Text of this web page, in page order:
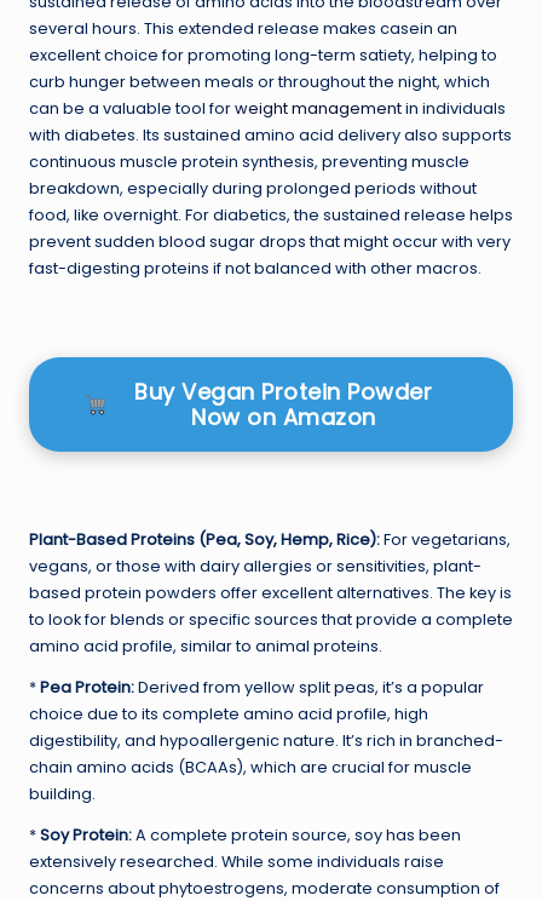
several hours. This extended release makes casein an
excellent choice for promoting long-term satiety, helping to
curb hunger between meals or throughout the night, which
can be a valuable tool forweight managementin individuals
with diabetes. Its sustained amino acid delivery also supports
continuous muscle protein synthesis, preventing muscle
breakdown, especially during prolonged periods without
food, like overnight. For diabetics, the sustained release helps
prevent sudden blood sugar drops that might occur with very
fast-digesting proteins if not balanced with other macros.
Buy Vegan Protein Powder
Now on Amazon
Plant-Based Proteins (Pea, Soy, Hemp, Rice):For vegetarians,
vegans, or those with dairy allergies or sensitivities, plant-
based protein powders offer excellent alternatives. The key is
to look for blends or specific sources that provide a complete
amino acid profile, similar to animal proteins.
*Pea Protein:Derived from yellow split peas, it’s a popular
choice due to its complete amino acid profile, high
digestibility, and hypoallergenic nature. It’s rich in branched-
chain amino acids (BCAAs), which are crucial for muscle
building.
*Soy Protein:A complete protein source, soy has been
extensively researched. While some individuals raise
concerns about phytoestrogens, moderate consumption of